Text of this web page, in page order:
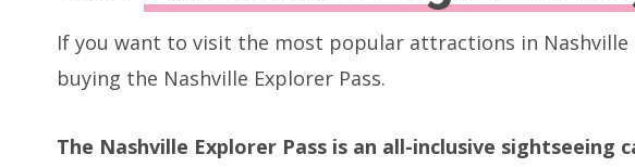
If you want to visit the most popular attractions in
buying the Nashville Explorer Pass.
The Nashville Explorer Pass is an all-inclusive sightseeing